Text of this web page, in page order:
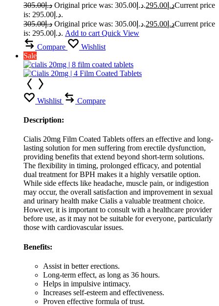
د.إ305.00 Original price was: د.إ305.00. د.إ 295.00
Current price
is: د.إ295.00.
د.إ305.00 Original price was: د.إ305.00. د.إ 295.00
Current price
is: د.إ295.00. Add to cart Quick View
Compare
Wishlist
Sale
Wishlist Compare
Description:
Cialis 20mg Film Coated Tablets offers an effective and long-
lasting solution for men suffering from erectile dysfunction,
providing benefits that extend beyond short-term solutions.
The flexibility in timing, prolonged efficacy, and potential
dual treatment for BPH makes it a highly versatile option.
While side effects like headache, muscle pain, or indigestion
may occur, the overall satisfaction and improvement in sexual
and urinary health make Cialis a valuable treatment choice.
However, it is important to consult with a healthcare provider
before use, as it may not be suitable for everyone, particularly
those with cardiovascular issues.
Benefits:
Assist in better erections.
Long-term effect, as long as 36 hours.
Helps in impulsive intimacy.
Increases self-esteem and effectiveness.
Proven effective formula of trust.